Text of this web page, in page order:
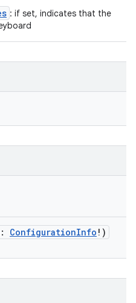
: if set, indicates that the
: ConfigurationInfo ! )